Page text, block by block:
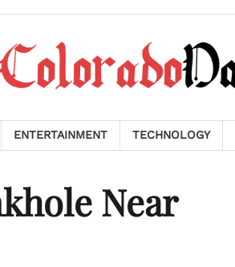
ENTERTAINMENT TECHNOLOGY
Near